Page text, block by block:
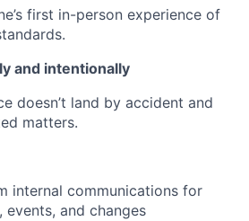
first in-person experience of
and intentionally
doesn’t land by accident and
matters.
internal communications for
and changes